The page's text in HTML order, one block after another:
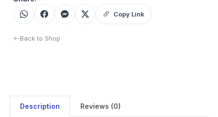
Copy Link
Back to Shop
Description Reviews (0)